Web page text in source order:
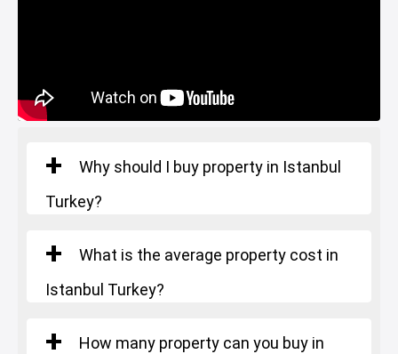
Why should I buy property in Istanbul
Turkey?
What is the average property cost in
Istanbul Turkey?
How many property can you buy in